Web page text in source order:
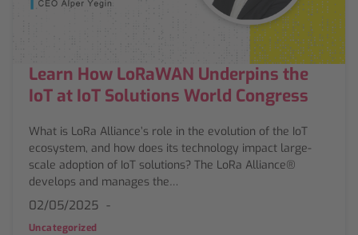
Learn How LoRaWAN Underpins the
IoT at IoT Solutions World Congress
What is LoRa Alliance’s role in the evolution of the IoT
ecosystem, and how does its technology impact large-
scale adoption of IoT solutions? The LoRa Alliance®
develops and manages the…
02/05/2025
Uncategorized